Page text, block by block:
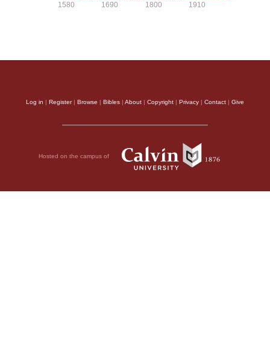
1580 1690 1800 1910
Log in | Register| Browse | Bibles | About | Copyright | Privacy | Contact | Give
Hosted on the campus of